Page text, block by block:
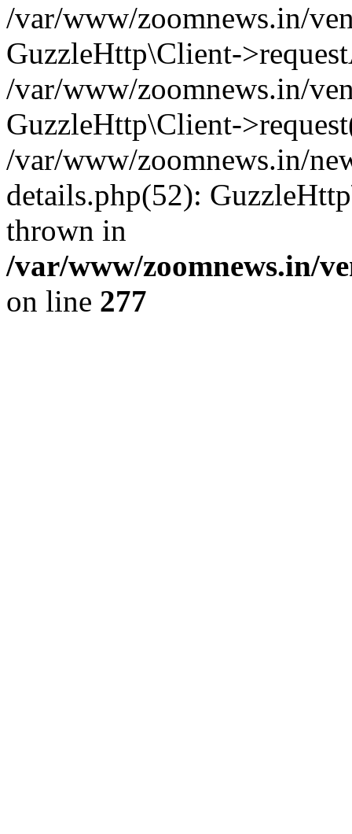
/var/www/zoomnews.in/
GuzzleHttp\Client-
/var/www/zoomnews.in/
GuzzleHttp\Client-
/var/www/zoomnews.in/
details.php(52):
thrown in
/var/www/zoomnews.in/
on line 277